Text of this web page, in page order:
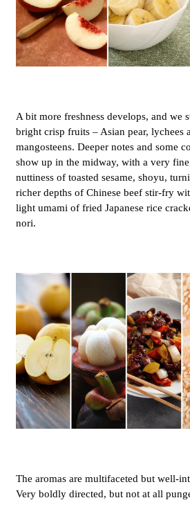
A bit more freshness develops, and we
bright crisp fruits – Asian pear, lychees
mangosteens. Deeper notes and some
show up in the midway, with a very
nuttiness of toasted sesame, shoyu,
richer depths of Chinese beef stir-fry
light umami of fried Japanese rice
nori.
The aromas are multifaceted but well-
Very boldly directed, but not at all